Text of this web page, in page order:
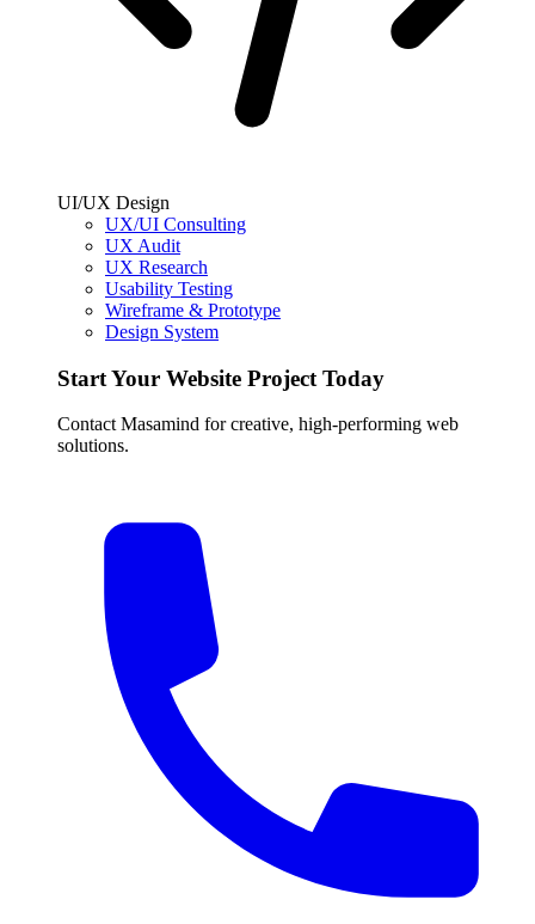
UI/UX Design
UX/UI Consulting
UX Audit
UX Research
Usability Testing
Wireframe & Prototype
Design System
Start Your Website Project Today
Contact Masamind for creative, high-performing web
solutions.